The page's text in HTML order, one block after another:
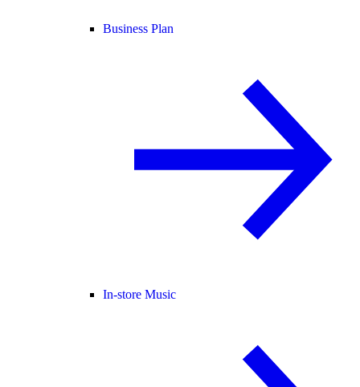
Business Plan
In-store Music